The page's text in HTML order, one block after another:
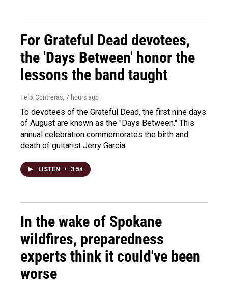
For Grateful Dead devotees,
the 'Days Between' honor the
lessons the band taught
Felix Contreras, 7 hours ago
To devotees of the Grateful Dead, the first nine days
of August are known as the "Days Between." This
annual celebration commemorates the birth and
death of guitarist Jerry Garcia.
LISTEN • 3:54
In the wake of Spokane
wildfires, preparedness
experts think it could've been
worse